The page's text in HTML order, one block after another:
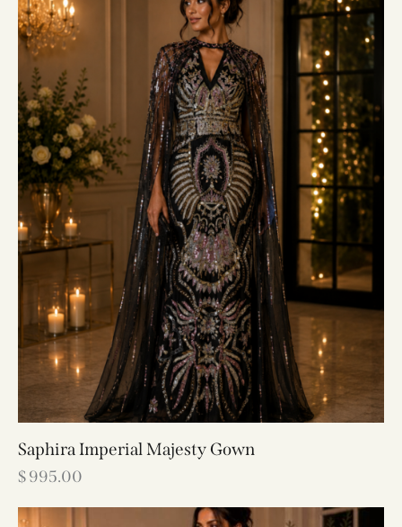
Saphira Imperial Majesty Gown
$995.00